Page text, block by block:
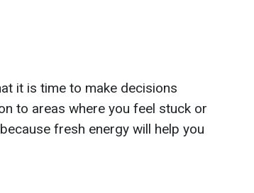
it is time to make decisions
to areas where you feel stuck or
fresh energy will help you